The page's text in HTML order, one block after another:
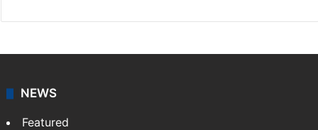
NEWS
Featured